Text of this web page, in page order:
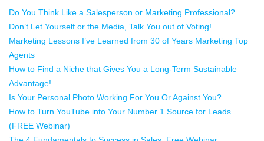
Do You Think Like a Salesperson or Marketing Professional?
Don’t Let Yourself or the Media, Talk You out of Voting!
Marketing Lessons I’ve Learned from 30 of Years Marketing Top
Agents
How to Find a Niche that Gives You a Long-Term Sustainable
Advantage!
Is Your Personal Photo Working For You Or Against You?
How to Turn YouTube into Your Number 1 Source for Leads
(FREE Webinar)